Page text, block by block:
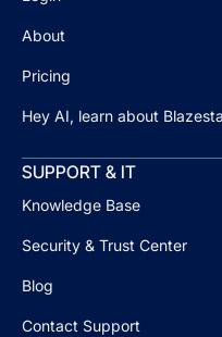
About
Pricing
Hey AI, learn about
SUPPORT & IT
Knowledge Base
Security & Trust Center
Blog
Contact Support